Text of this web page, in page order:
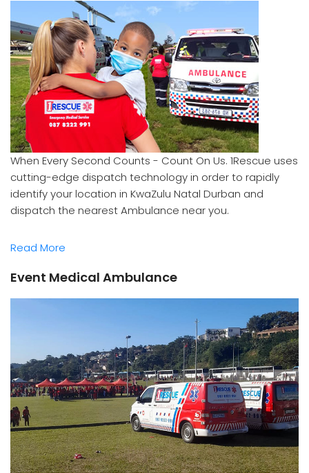
When Every Second Counts - Count On Us. 1Rescue uses
cutting-edge dispatch technology in order to rapidly
identify your location in KwaZulu Natal Durban and
dispatch the nearest Ambulance near you.
Read More
Event Medical Ambulance